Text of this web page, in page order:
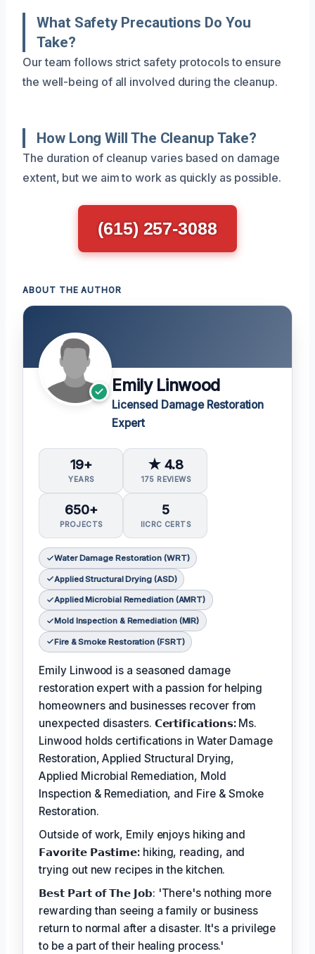
What Safety Precautions Do You
Take?
Our team follows strict safety protocols to ensure
the well-being of all involved during the cleanup.
How Long Will The Cleanup Take?
The duration of cleanup varies based on damage
extent, but we aim to work as quickly as possible.
(615) 257-3088
ABOUT THE AUTHOR
Emily Linwood
Licensed Damage Restoration
Expert
19+
YEARS
★ 4.8
175 REVIEWS
650+
PROJECTS
5
IICRC CERTS
Water Damage Restoration (WRT)
Applied Structural Drying (ASD)
Applied Microbial Remediation (AMRT)
Mold Inspection & Remediation (MIR)
Fire & Smoke Restoration (FSRT)
Emily Linwood is a seasoned damage
restoration expert with a passion for helping
homeowners and businesses recover from
unexpected disasters. 𝗖𝗲𝗿𝘁𝗶𝗳𝗶𝗰𝗮𝘁𝗶𝗼𝗻𝘀:Ms.
Linwood holds certifications in Water Damage
Restoration, Applied Structural Drying,
Applied Microbial Remediation, Mold
Inspection & Remediation, and Fire & Smoke
Restoration.
Outside of work, Emily enjoys hiking and
𝗙𝗮𝘃𝗼𝗿𝗶𝘁𝗲 𝗣𝗮𝘀𝘁𝗶𝗺𝗲: hiking, reading, and
trying out new recipes in the kitchen.
𝗕𝗲𝘀𝘁 𝗣𝗮𝗿𝘁 𝗼𝗳 𝗧𝗵𝗲 𝗝𝗼𝗯: 'There's nothing more
rewarding than seeing a family or business
return to normal after a disaster. It's a privilege
to be a part of their healing process.'